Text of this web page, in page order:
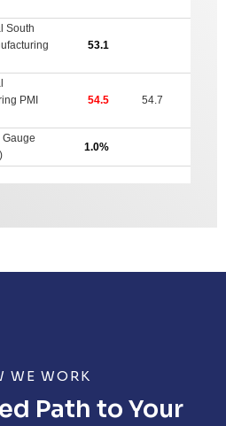
WE WORK
Path to Your